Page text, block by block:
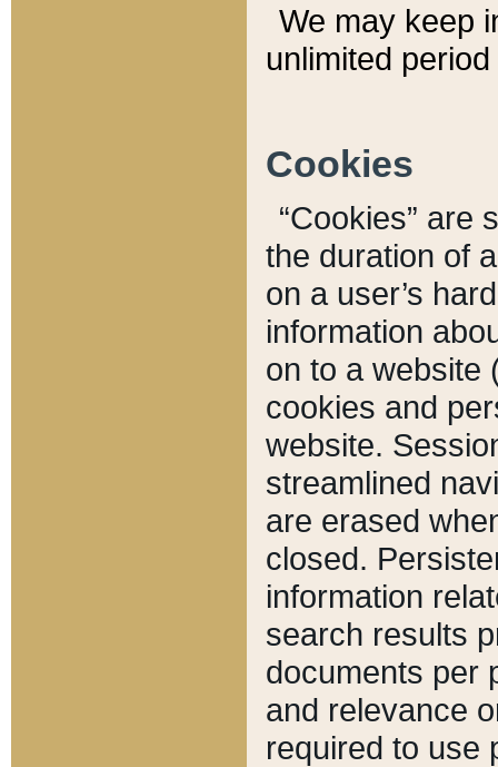
We may keep
unlimited
Cookies
“Cookies” are
the duration of
on a user’s
information
on to a website
cookies and
website.
streamlined
are erased
closed.
information
search results
documents per
and relevance
required to use